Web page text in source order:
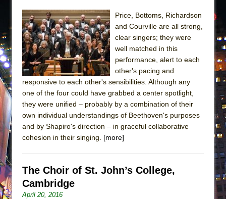
Price, Bottoms, Richardson
and Courville are all strong,
clear singers; they were
well matched in this
performance, alert to each
other's pacing and
responsive to each other's sensibilities. Although any
one of the four could have grabbed a center spotlight,
they were unified – probably by a combination of their
own individual understandings of Beethoven's purposes
and by Shapiro's direction – in graceful collaborative
cohesion in their singing. [more]
The Choir of St. John’s College,
Cambridge
April 20, 2016